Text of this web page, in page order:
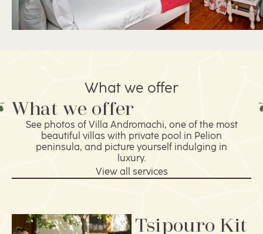
What we offer
What we offer
See photos of Villa Andromachi, one of the most
beautiful villas with private pool in Pelion
peninsula, and picture yourself indulging in
luxury.
View all services
Tsipouro Kit